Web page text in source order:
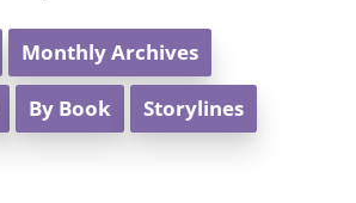
Monthly Archives
By Book Storylines